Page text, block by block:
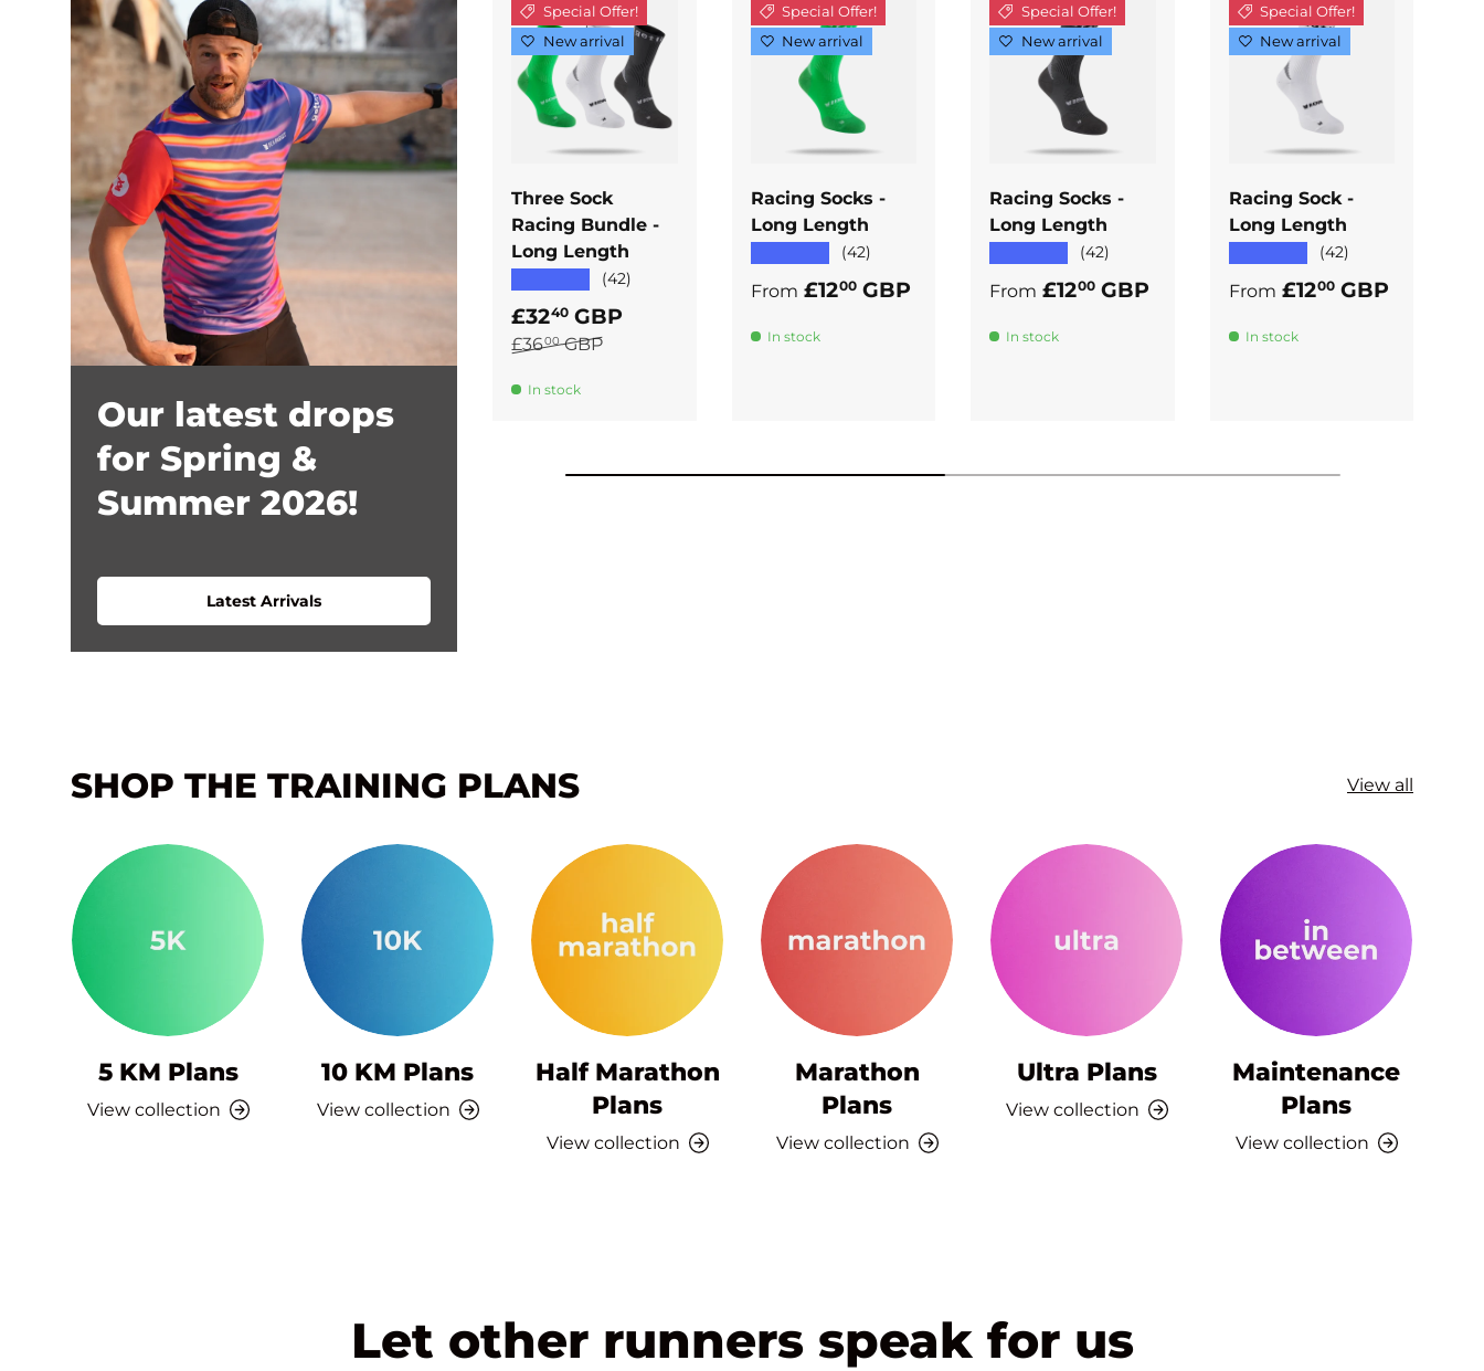
Our latest drops
for Spring &
Summer 2026!
Latest Arrivals
Special Offer!
New arrival
Three Sock
Racing Bundle -
Long Length
(42)
Sale price
£3240 GBP
Regular price
£3600GBP
In stock
ADD TO
Special Offer!
New arrival
Racing Socks -
Long Length
(42)
Regular price
From £1200GBP
In stock
ADD TO
Special Offer!
New arrival
Racing Socks -
Long Length
(42)
Regular price
From £1200 GBP
In stock
ADD TO
CART
Special Offer!
New arrival
Racing Sock -
Long Length
(42)
Regular price
From £1200GBP
In stock
ADD TO
CART
SHOP THE TRAINING PLANS View all
5 KM Plans
View collection
10 KM Plans
View collection
Half Marathon
Plans
View collection
Marathon
Plans
View collection
Ultra Plans
View collection
Maintenance
Plans
View collection
Let other runners speak for us